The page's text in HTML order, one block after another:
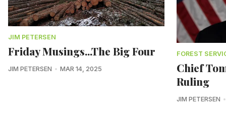
JIM PETERSEN
Friday Musings...The Big Four
JIM PETERSEN MAR 14, 2025
FOREST
Chief
Ruling
JIM PETERSEN